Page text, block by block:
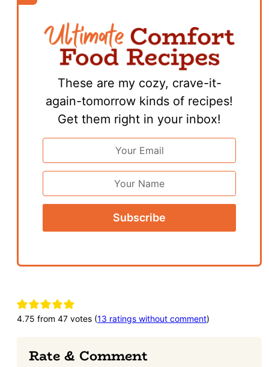
These are my cozy, crave-it-
again-tomorrow kinds of recipes!
Get them right in your inbox!
Email
*
First
Reader
Interactions
4.75 from 47 votes (13 ratings without comment)
Rate & Comment